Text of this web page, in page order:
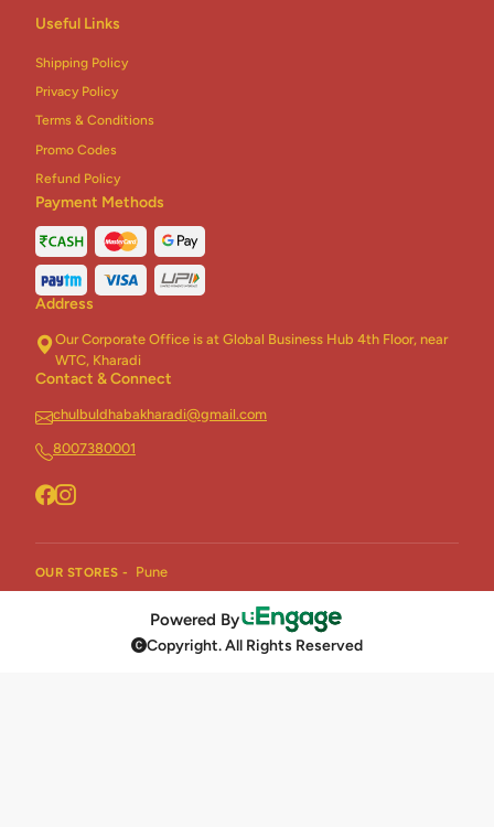
Useful Links
Shipping Policy
Privacy Policy
Terms & Conditions
Promo Codes
Refund Policy
Payment Methods
Address
Our Corporate Office is at Global Business Hub 4th Floor, near
WTC, Kharadi
Contact & Connect
chulbuldhabakharadi@gmail.com
8007380001
OUR STORES - Pune
Powered By
Copyright. All Rights Reserved